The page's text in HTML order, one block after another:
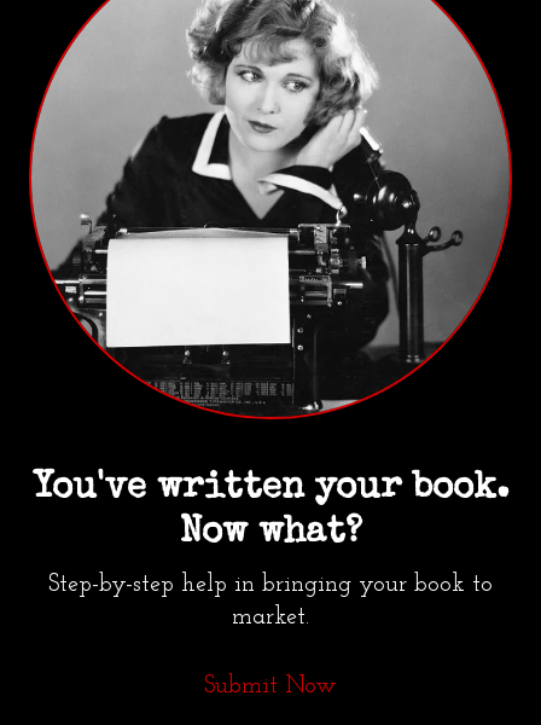
You've written your book.
Now what?
Step-by-step help in bringing your book to
market.
Submit Now